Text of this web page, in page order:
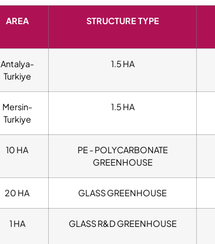
AREA STRUCTURE TYPE
Antalya-
Turkiye
1.5 HA
Mersin-
Turkiye
1.5 HA
10 HA
PE - POLYCARBONATE
GREENHOUSE
20 HA GLASS GREENHOUSE
1 HA GLASS R&D GREENHOUSE